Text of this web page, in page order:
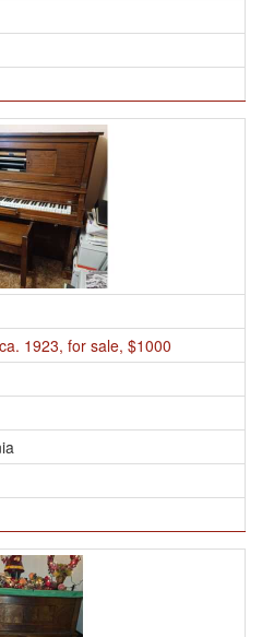
1923, for sale, $1000